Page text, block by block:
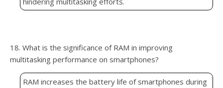
18. What is the significance of RAM in improving
multitasking performance on smartphones?
RAM increases the battery life of smartphones during